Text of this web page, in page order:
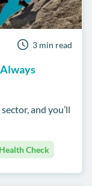
3 min read
and you’ll
Check